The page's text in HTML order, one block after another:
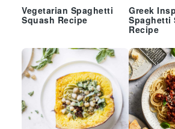
Vegetarian Spaghetti
Squash Recipe
Greek
Spaghetti
Recipe